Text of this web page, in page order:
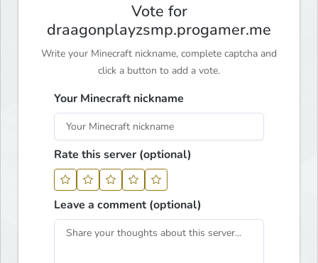
Vote for
draagonplayzsmp.progamer.me
Write your Minecraft nickname, complete captcha and
click a button to add a vote.
Your Minecraft nickname
Rate this server (optional)
Leave a comment (optional)